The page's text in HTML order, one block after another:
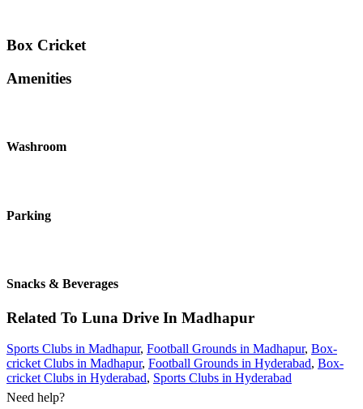
Box Cricket
Amenities
Washroom
Parking
Snacks & Beverages
Related To Luna Drive In Madhapur
Sports Clubs in Madhapur, Football Grounds in Madhapur, Box-
cricket Clubs in Madhapur, Football Grounds in Hyderabad, Box-
cricket Clubs in Hyderabad, Sports Clubs in Hyderabad
Need help?